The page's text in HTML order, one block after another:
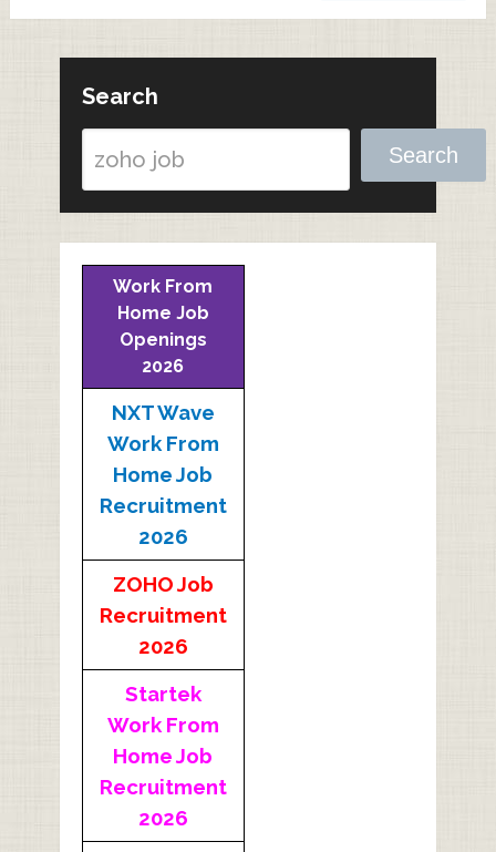
Search
Search
Work From
Home Job
Openings
2026
NXT Wave
Work From
Home Job
Recruitment
2026
ZOHO Job
Recruitment
2026
Startek
Work From
Home Job
Recruitment
2026